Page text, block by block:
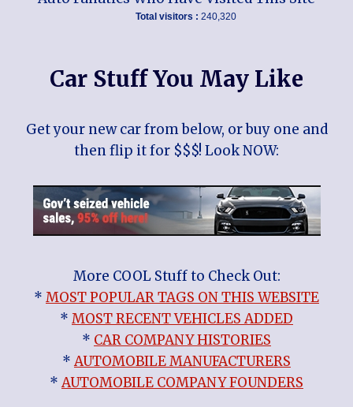
Total visitors : 240,320
Car Stuff You May Like
Get your new car from below, or buy one and
then flip it for $$$! Look NOW:
More COOL Stuff to Check Out:
* MOST POPULAR TAGS ON THIS WEBSITE
* MOST RECENT VEHICLES ADDED
* CAR COMPANY HISTORIES
*AUTOMOBILE MANUFACTURERS
*AUTOMOBILE COMPANY FOUNDERS